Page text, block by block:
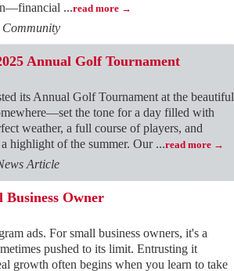
...read more
Community
Annual Golf Tournament
its Annual Golf Tournament at the beautiful
the tone for a day filled with
weather, a full course of players, and
highlight of the summer. Our ...read more
Article
Owner
ads. For small business owners, it's a
pushed to its limit. Entrusting it
growth often begins when you learn to take